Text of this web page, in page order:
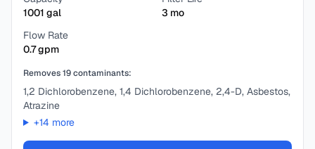
1001 gal
3 mo
Flow Rate
0.7gpm
Removes19contaminants:
1,2 Dichlorobenzene, 1,4 Dichlorobenzene, 2,4-D, Asbestos,
Atrazine
+14 more